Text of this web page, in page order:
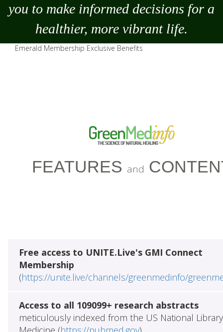
you to make informed decisions for a
healthier, more vibrant life.
Emerald Membership Exclusive Benefits
FEATURES and
Free access to UNITE.Live's GMI Connect
Membership
(https://unite.live/channels/greenmedinfo/
Access to all 109099+ research abstracts
meticulously indexed from the US National